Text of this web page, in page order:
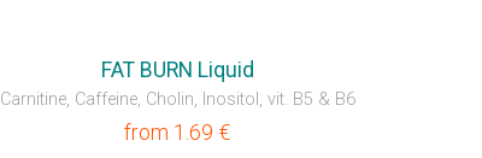
FAT BURN Liquid
Carnitine, Caffeine, Cholin, Inositol, vit. B5 & B6
from 1.69 €